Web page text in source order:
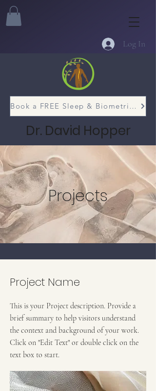
Log In
Dr. David Hopper
Book a FREE Sleep & Biometric Assessment
Projects
Project Name
This is your Project description. Provide a
brief summary to help visitors understand
the context and background of your work.
Click on "Edit Text" or double click on the
text box to start.